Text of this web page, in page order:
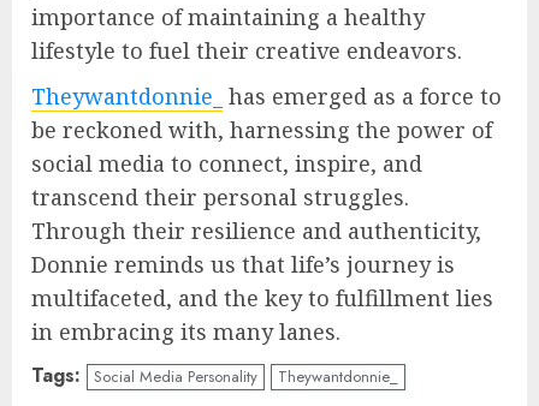
importance of maintaining a healthy
lifestyle to fuel their creative endeavors.
Theywantdonnie_ has emerged as a force to
be reckoned with, harnessing the power of
social media to connect, inspire, and
transcend their personal struggles.
Through their resilience and authenticity,
Donnie reminds us that life’s journey is
multifaceted, and the key to fulfillment lies
in embracing its many lanes.
Tags: Social Media Personality Theywantdonnie_